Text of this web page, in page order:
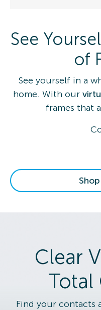
See
of
See yourself in a
home. With our
frames that
Clear
Find your contacts